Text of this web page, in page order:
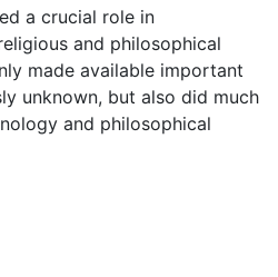
a crucial role in
and philosophical
made available important
unknown, but also did much
and philosophical